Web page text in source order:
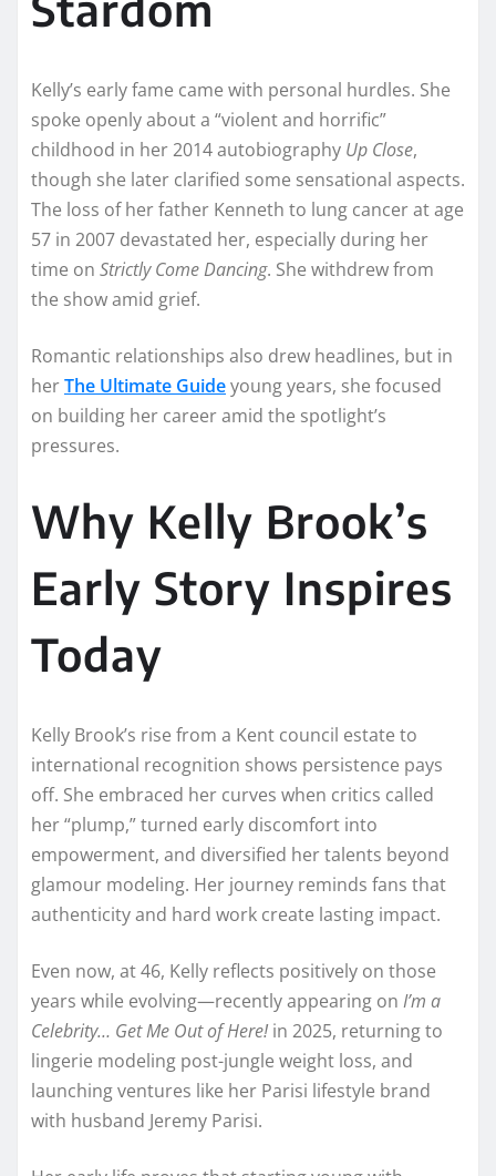
Kelly’s early fame came with personal hurdles. She
spoke openly about a “violent and horrific”
childhood in her 2014 autobiography Up Close,
though she later clarified some sensational aspects.
The loss of her father Kenneth to lung cancer at age
57 in 2007 devastated her, especially during her
time on Strictly Come Dancing. She withdrew from
the show amid grief.
Romantic relationships also drew headlines, but in
herThe Ultimate Guideyoung years, she focused
on building her career amid the spotlight’s
pressures.
Why Kelly Brook’s
Early Story Inspires
Today
Kelly Brook’s rise from a Kent council estate to
international recognition shows persistence pays
off. She embraced her curves when critics called
her “plump,” turned early discomfort into
empowerment, and diversified her talents beyond
glamour modeling. Her journey reminds fans that
authenticity and hard work create lasting impact.
Even now, at 46, Kelly reflects positively on those
years while evolving—recently appearing on I’m a
Celebrity… Get Me Out of Here!in 2025, returning to
lingerie modeling post-jungle weight loss, and
launching ventures like her Parisi lifestyle brand
with husband Jeremy Parisi.